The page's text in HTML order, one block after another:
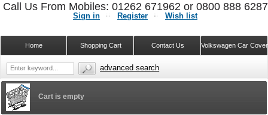
Cart is empty
Sign in Register Wish list
Volkswagen Car
Contact Us
Shopping Cart
Home
Call Us From Mobiles: 01262 671962 or 0800 888
advanced search